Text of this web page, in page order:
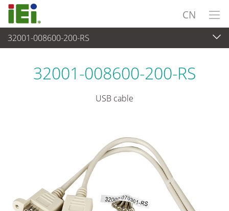
CN
32001-008600-200-RS
外设 > 电缆和连接器
32001-008600-200-RS
USB cable